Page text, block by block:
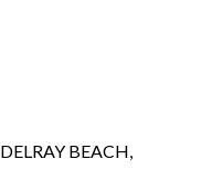
DELRAY BEACH,